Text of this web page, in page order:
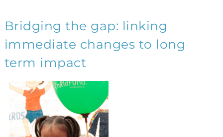
Bridging the gap: linking
immediate changes to long
term impact